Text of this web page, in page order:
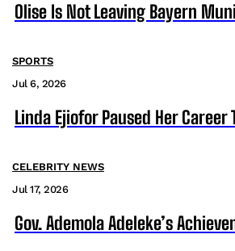
Olise Is Not Leaving Bayern
SPORTS
Jul 6, 2026
Linda Ejiofor Paused Her
CELEBRITY NEWS
Jul 17, 2026
Gov. Ademola Adeleke’s